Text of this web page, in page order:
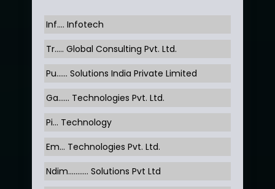
Inf…. Infotech
Tr….. Global Consulting Pvt. Ltd.
Pu…... Solutions India Private Limited
Ga…... Technologies Pvt. Ltd.
Pi... Technology
Em... Technologies Pvt. Ltd.
Ndim........... Solutions Pvt Ltd